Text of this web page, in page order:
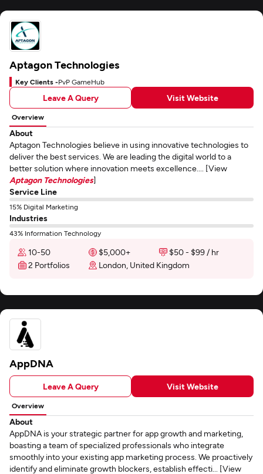
Aptagon Technologies
Key Clients -PvP GameHub
Leave A Query Visit Website
Overview
About
Aptagon Technologies believe in using innovative technologies to
deliver the best services. We are leading the digital world to a
better solution where innovation meets excellence.... [View
Aptagon Technologies]
Service Line
15% Digital Marketing
Industries
43% Information Technology
10-50 $5,000+
$50 - $99 / hr
2 Portfolios
London, United Kingdom
AppDNA
Leave A Query Visit Website
Overview
About
AppDNA is your strategic partner for app growth and marketing,
boasting a team of specialized professionals who integrate
smoothly into your existing app marketing process. We proactively
identify and eliminate growth blockers, establish effecti... [View